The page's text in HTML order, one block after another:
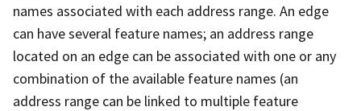
names associated with each address range. An edge
can have several feature names; an address range
located on an edge can be associated with one or any
combination of the available feature names (an
address range can be linked to multiple feature